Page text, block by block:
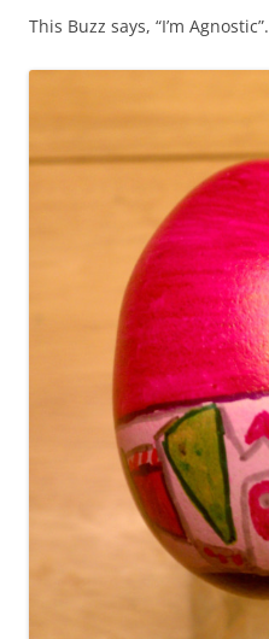
This Buzz says, “I’m Agnostic”.